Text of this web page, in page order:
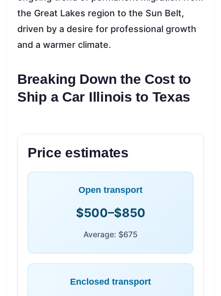
the Great Lakes region to the Sun Belt,
driven by a desire for professional growth
and a warmer climate.
Breaking Down the Cost to
Ship a Car Illinois to Texas
Price estimates
Open transport
$500–$850
Average: $675
Enclosed transport